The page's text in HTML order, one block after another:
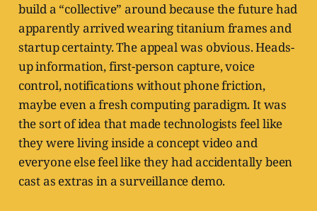
build a “collective” around because the future had
apparently arrived wearing titanium frames and
startup certainty. The appeal was obvious. Heads-
up information, first-person capture, voice
control, notifications without phone friction,
maybe even a fresh computing paradigm. It was
the sort of idea that made technologists feel like
they were living inside a concept video and
everyone else feel like they had accidentally been
cast as extras in a surveillance demo.